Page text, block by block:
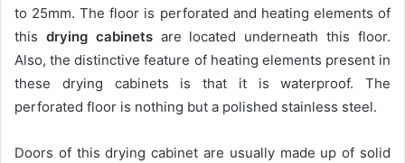
to 25mm. The floor is perforated and heating elements of
this drying cabinetsare located underneath this floor.
Also, the distinctive feature of heating elements present in
these drying cabinets is that it is waterproof. The
perforated floor is nothing but a polished stainless steel.
Doors of this drying cabinet are usually made up of solid